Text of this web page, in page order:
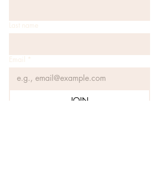
Last name
Email *
JOIN